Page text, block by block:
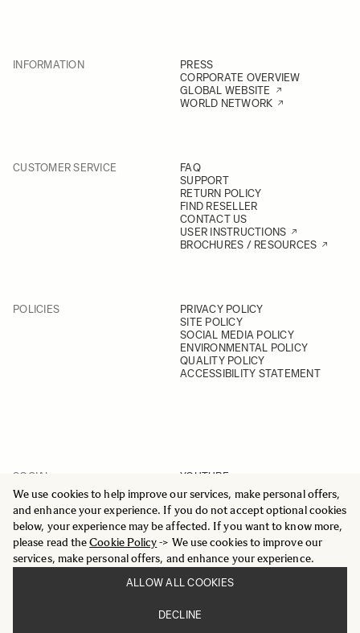
We use cookies to help improve our services, make personal offers,
and enhance your experience. If you do not accept optional cookies
below, your experience may be affected. If you want to know more,
please read theCookie Policy-> We use cookies to improve our
services, make personal offers, and enhance your experience.
ALLOW ALL COOKIES
DECLINE
INFORMATION
PRESS
CORPORATE OVERVIEW
GLOBAL WEBSITE
WORLD NETWORK
CUSTOMER SERVICE
FAQ
SUPPORT
RETURN POLICY
FIND RESELLER
CONTACT US
USER INSTRUCTIONS
BROCHURES / RESOURCES
POLICIES
PRIVACY POLICY
SITE POLICY
SOCIAL MEDIA POLICY
ENVIRONMENTAL POLICY
QUALITY POLICY
ACCESSIBILITY STATEMENT
SOCIAL
YOUTUBE
INSTAGRAM
FACEBOOK
LINKEDIN